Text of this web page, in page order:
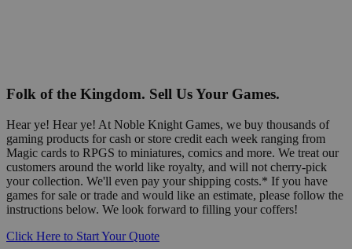
Folk of the Kingdom. Sell Us Your Games.
Hear ye! Hear ye! At Noble Knight Games, we buy thousands of
gaming products for cash or store credit each week ranging from
Magic cards to RPGS to miniatures, comics and more. We treat our
customers around the world like royalty, and will not cherry-pick
your collection. We'll even pay your shipping costs.* If you have
games for sale or trade and would like an estimate, please follow the
instructions below. We look forward to filling your coffers!
Click Here to Start Your Quote